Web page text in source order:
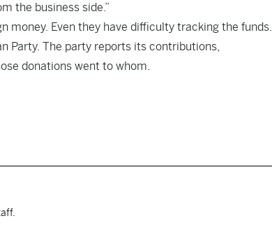
the business side.”
money. Even they have difficulty tracking the funds.
Party. The party reports its contributions,
donations went to whom.